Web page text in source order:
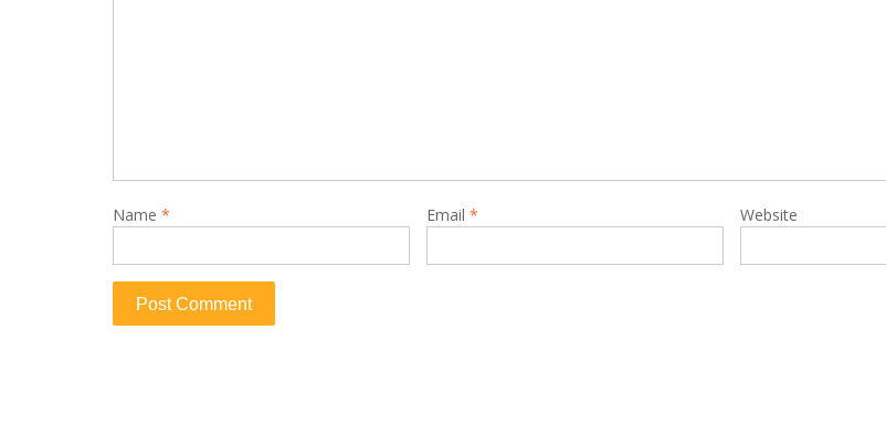
Name * Email * Website